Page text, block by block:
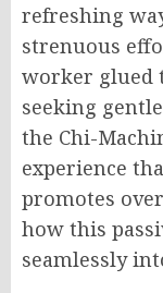
refreshing
strenuous
worker glued
seeking
the Chi-
experience
promotes
how this
seamlessly